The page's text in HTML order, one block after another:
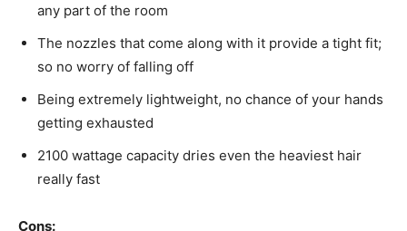
any part of the room
The nozzles that come along with it provide a tight fit;
so no worry of falling off
Being extremely lightweight, no chance of your hands
getting exhausted
2100 wattage capacity dries even the heaviest hair
really fast
Cons: